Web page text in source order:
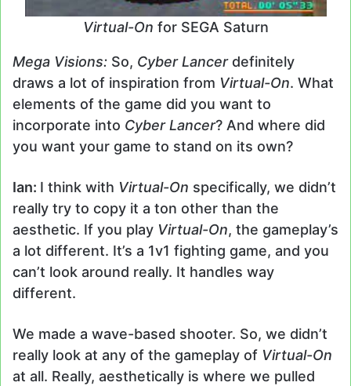
Virtual-On for SEGA Saturn
Mega Visions: So, Cyber Lancer definitely
draws a lot of inspiration from Virtual-On. What
elements of the game did you want to
incorporate into Cyber Lancer? And where did
you want your game to stand on its own?
Ian: I think with Virtual-On specifically, we didn’t
really try to copy it a ton other than the
aesthetic. If you play Virtual-On, the gameplay’s
a lot different. It’s a 1v1 fighting game, and you
can’t look around really. It handles way
different.
We made a wave-based shooter. So, we didn’t
really look at any of the gameplay of Virtual-On
at all. Really, aesthetically is where we pulled